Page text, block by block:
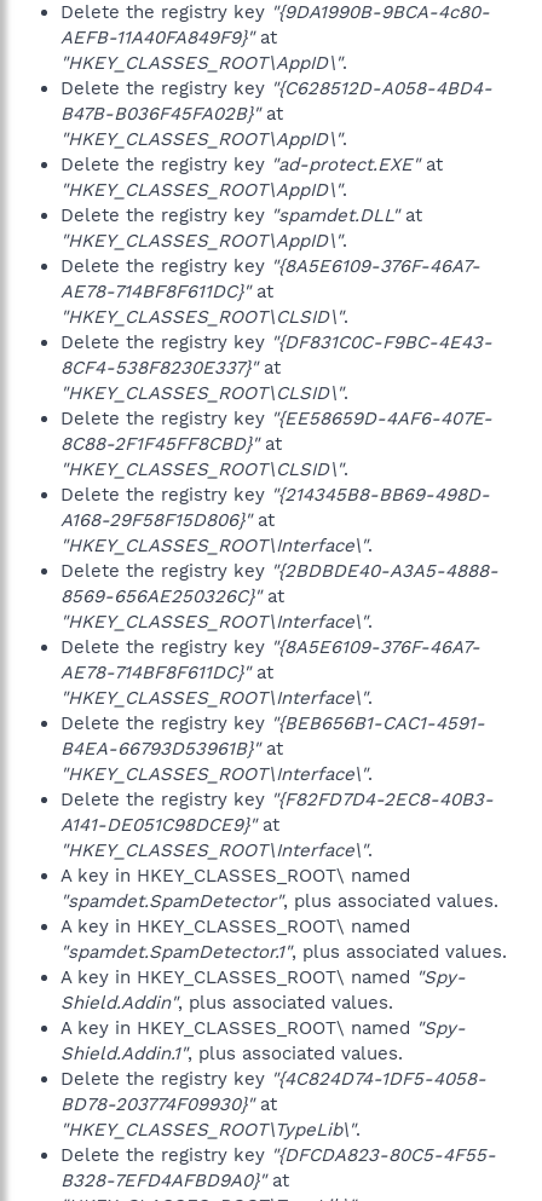
Delete the registry key "{9DA1990B-9BCA-4c80-
AEFB-11A40FA849F9}"at
"HKEY_CLASSES_ROOT\AppID\".
Delete the registry key "{C628512D-A058-4BD4-
B47B-B036F45FA02B}"at
"HKEY_CLASSES_ROOT\AppID\".
Delete the registry key "ad-protect.EXE"at
"HKEY_CLASSES_ROOT\AppID\".
Delete the registry key "spamdet.DLL"at
"HKEY_CLASSES_ROOT\AppID\".
Delete the registry key "{8A5E6109-376F-46A7-
AE78-714BF8F611DC}"at
"HKEY_CLASSES_ROOT\CLSID\".
Delete the registry key "{DF831C0C-F9BC-4E43-
8CF4-538F8230E337}"at
"HKEY_CLASSES_ROOT\CLSID\".
Delete the registry key "{EE58659D-4AF6-407E-
8C88-2F1F45FF8CBD}"at
"HKEY_CLASSES_ROOT\CLSID\".
Delete the registry key "{214345B8-BB69-498D-
A168-29F58F15D806}"at
"HKEY_CLASSES_ROOT\Interface\".
Delete the registry key "{2BDBDE40-A3A5-4888-
8569-656AE250326C}"at
"HKEY_CLASSES_ROOT\Interface\".
Delete the registry key "{8A5E6109-376F-46A7-
AE78-714BF8F611DC}"at
"HKEY_CLASSES_ROOT\Interface\".
Delete the registry key "{BEB656B1-CAC1-4591-
B4EA-66793D53961B}"at
"HKEY_CLASSES_ROOT\Interface\".
Delete the registry key "{F82FD7D4-2EC8-40B3-
A141-DE051C98DCE9}"at
"HKEY_CLASSES_ROOT\Interface\".
A key in HKEY_CLASSES_ROOT\ named
"spamdet.SpamDetector", plus associated values.
A key in HKEY_CLASSES_ROOT\ named
"spamdet.SpamDetector.1", plus associated values.
A key in HKEY_CLASSES_ROOT\ named "Spy-
Shield.Addin", plus associated values.
A key in HKEY_CLASSES_ROOT\ named "Spy-
Shield.Addin.1", plus associated values.
Delete the registry key "{4C824D74-1DF5-4058-
BD78-203774F09930}"at
"HKEY_CLASSES_ROOT\TypeLib\".
Delete the registry key "{DFCDA823-80C5-4F55-
B328-7EFD4AFBD9A0}"at